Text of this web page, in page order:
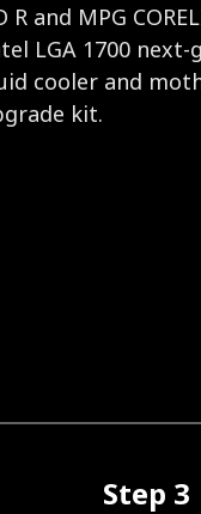
and MPG
LGA 1700 next-
cooler and
kit.
Step 3